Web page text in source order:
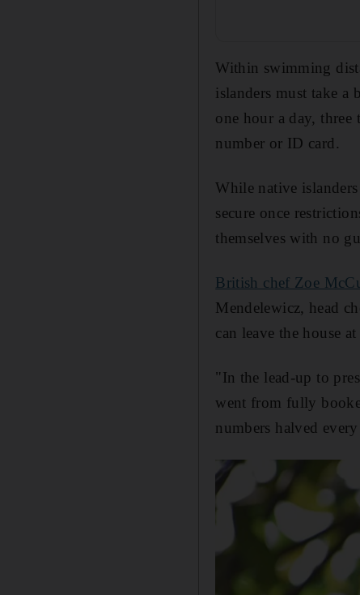
Within swimming
islanders must take
one hour a day,
number or ID card.
While native
secure once
themselves with no
British chef Zoe
Mendelewicz, head
can leave the house
"In the lead-up to
went from fully
numbers halved